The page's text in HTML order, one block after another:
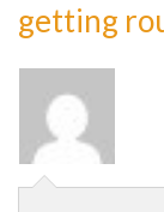
getting